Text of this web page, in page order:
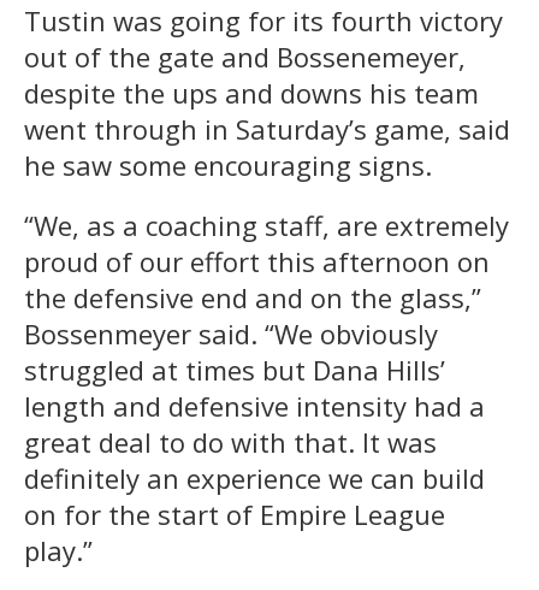
Tustin was going for its fourth victory
out of the gate and Bossenemeyer,
despite the ups and downs his team
went through in Saturday’s game, said
he saw some encouraging signs.
“We, as a coaching staff, are extremely
proud of our effort this afternoon on
the defensive end and on the glass,”
Bossenmeyer said. “We obviously
struggled at times but Dana Hills’
length and defensive intensity had a
great deal to do with that. It was
definitely an experience we can build
on for the start of Empire League
play.”